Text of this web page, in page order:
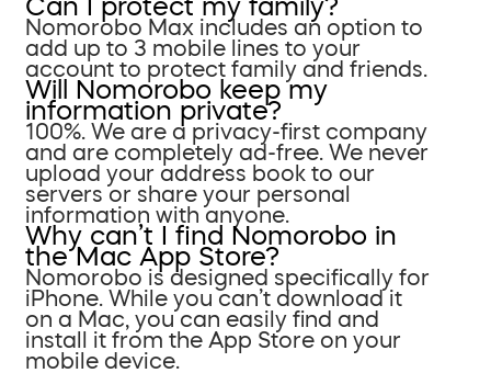
Can I protect my family?
Nomorobo Max includes an option to
add up to 3 mobile lines to your
account to protect family and friends.
Will Nomorobo keep my
information private?
100%. We are a privacy-first company
and are completely ad-free. We never
upload your address book to our
servers or share your personal
information with anyone.
Why can’t I find Nomorobo in
the Mac App Store?
Nomorobo is designed specifically for
iPhone. While you can’t download it
on a Mac, you can easily find and
install it from the App Store on your
mobile device.